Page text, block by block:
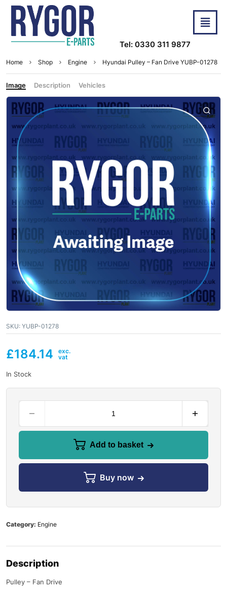
Tel: 0330 311 9877
Home Shop Engine Hyundai Pulley – Fan Drive YUBP-01278
Image Description Vehicles
SKU: YUBP-01278
£184.14
In Stock
Add to basket
Buy now
Category: Engine
Description
Pulley – Fan Drive